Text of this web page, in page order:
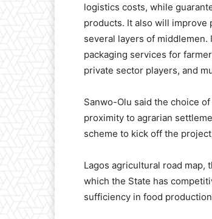
logistics costs, while
products. It also will
several layers of
packaging services for
private sector players, and
Sanwo-Olu said the choice
proximity to agrarian
scheme to kick off the
Lagos agricultural road map,
which the State has
sufficiency in food